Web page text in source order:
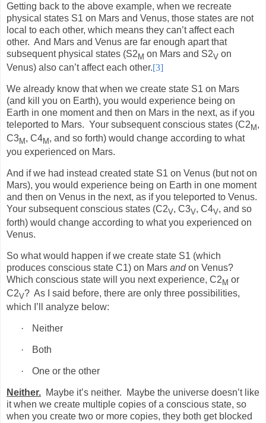
Getting back to the above example, when we recreate
physical states S1 on Mars and Venus, those states are not
local to each other, which means they can’t affect each
other. And Mars and Venus are far enough apart that
subsequent physical states (S2 M on Mars and S2V on
Venus) also can’t affect each other.[3]
We already know that when we create state S1 on Mars
(and kill you on Earth), you would experience being on
Earth in one moment and then on Mars in the next, as if you
teleported to Mars. Your subsequent conscious states (C2 M ,
C3M , C4M , and so forth) would change according to what
you experienced on Mars.
And if we had instead created state S1 on Venus (but not on
Mars), you would experience being on Earth in one moment
and then on Venus in the next, as if you teleported to Venus.
Your subsequent conscious states (C2V, C3V, C4V, and so
forth) would change according to what you experienced on
Venus.
So what would happen if we create state S1 (which
produces conscious state C1) on Mars andon Venus?
Which conscious state will you next experience, C2 M or
C2V? As I said before, there are only three possibilities,
which I’ll analyze below:
· Neither
· Both
· One or the other
Neither. Maybe it’s neither.
Maybe the universe doesn’t like
it when we create multiple copies of a conscious state, so
when you create two or more copies, they both get blocked